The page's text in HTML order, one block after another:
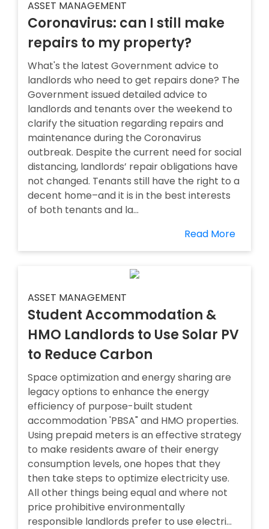
ASSET MANAGEMENT
Coronavirus: can I still make
repairs to my property?
What's the latest Government advice to
landlords who need to get repairs done? The
Government issued detailed advice to
landlords and tenants over the weekend to
clarify the situation regarding repairs and
maintenance during the Coronavirus
outbreak. Despite the current need for social
distancing, landlords’ repair obligations have
not changed. Tenants still have the right to a
decent home–and it is in the best interests
of both tenants and la...
Read More
ASSET MANAGEMENT
Student Accommodation &
HMO Landlords to Use Solar PV
to Reduce Carbon
Space optimization and energy sharing are
legacy options to enhance the energy
efficiency of purpose-built student
accommodation 'PBSA" and HMO properties.
Using prepaid meters is an effective strategy
to make residents aware of their energy
consumption levels, one hopes that they
then take steps to optimize electricity use.
All other things being equal and where not
price prohibitive environmentally
responsible landlords prefer to use electri...